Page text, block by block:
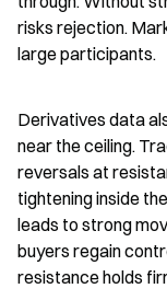
risks rejection.
large participants.
Derivatives data
near the ceiling.
reversals at
tightening inside
leads to strong
buyers regain
resistance holds